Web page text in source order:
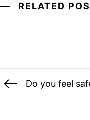
RELATED
Post
navigation
Previous
Do you feel